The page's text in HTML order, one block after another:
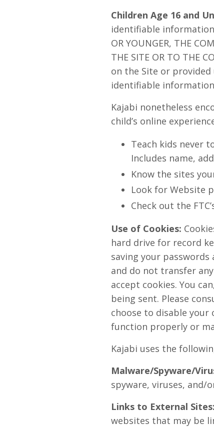
Children Age 16 and
identifiable information
OR YOUNGER, THE
THE SITE OR TO THE
on the Site or
identifiable
Kajabi nonetheless
child’s online
Teach kids never
Includes name,
Know the sites
Look for Website
Check out the
Use of Cookies:
hard drive for record
saving your
and do not transfer
accept cookies. You
being sent. Please
choose to disable
function properly or
Kajabi uses the
Malware/Spyware/
spyware, viruses,
Links to External Sites:
websites that may be